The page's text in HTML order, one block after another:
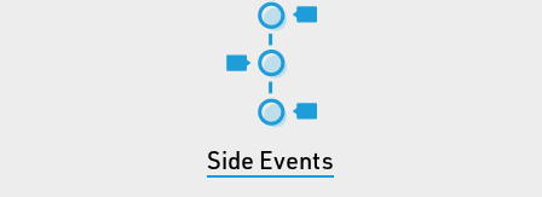
Side Events